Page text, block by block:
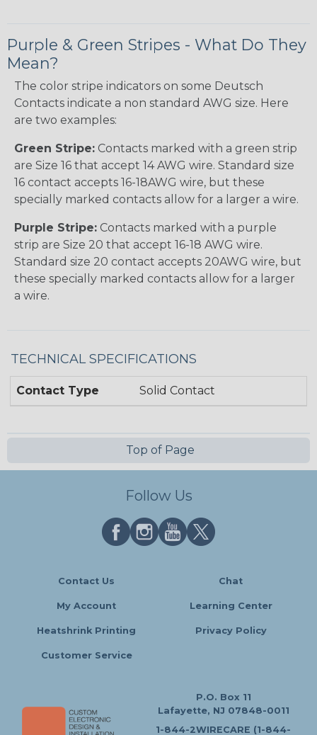
Purple & Green Stripes - What Do They
Mean?
The color stripe indicators on some Deutsch
Contacts indicate a non standard AWG size. Here
are two examples:
Green Stripe: Contacts marked with a green strip
are Size 16 that accept 14 AWG wire. Standard size
16 contact accepts 16-18AWG wire, but these
specially marked contacts allow for a larger a wire.
Purple Stripe: Contacts marked with a purple
strip are Size 20 that accept 16-18 AWG wire.
Standard size 20 contact accepts 20AWG wire, but
these specially marked contacts allow for a larger
a wire.
TECHNICAL SPECIFICATIONS
Contact Type Solid Contact
Top of Page
Follow Us
Contact Us Chat
My Account Learning Center
Heatshrink Printing Privacy Policy
Customer Service
P.O. Box 11
Lafayette, NJ 07848-0011
1-844-2WIRECARE (1-844-